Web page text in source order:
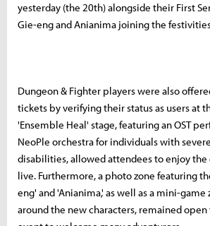
yesterday (the 20th) alongside their First
Gie-eng and Anianima joining the
Dungeon & Fighter players were also
tickets by verifying their status as users at
'Ensemble Heal' stage, featuring an OST
NeoPle orchestra for individuals with
disabilities, allowed attendees to enjoy the
live. Furthermore, a photo zone featuring
eng' and 'Anianima,' as well as a mini-
around the new characters, remained